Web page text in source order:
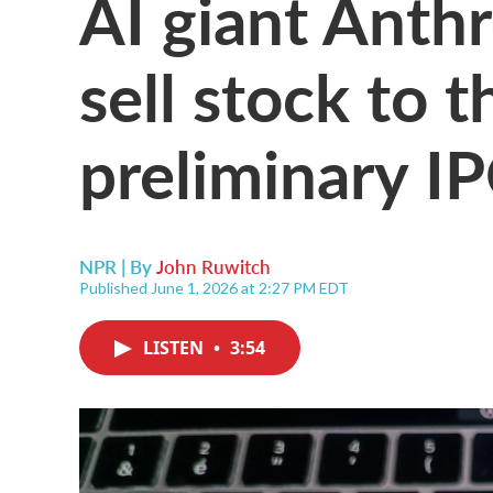
sell stock to
preliminary
NPR | ByJohn Ruwitch
Published June 1, 2026 at 2:27 PM EDT
LISTEN • 3:54